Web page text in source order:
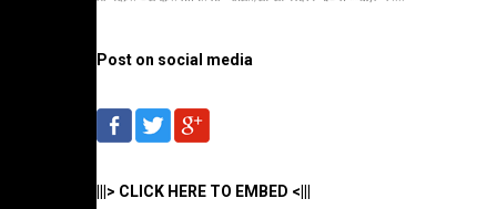
Post on social media
|||> CLICK HERE TO EMBED <|||